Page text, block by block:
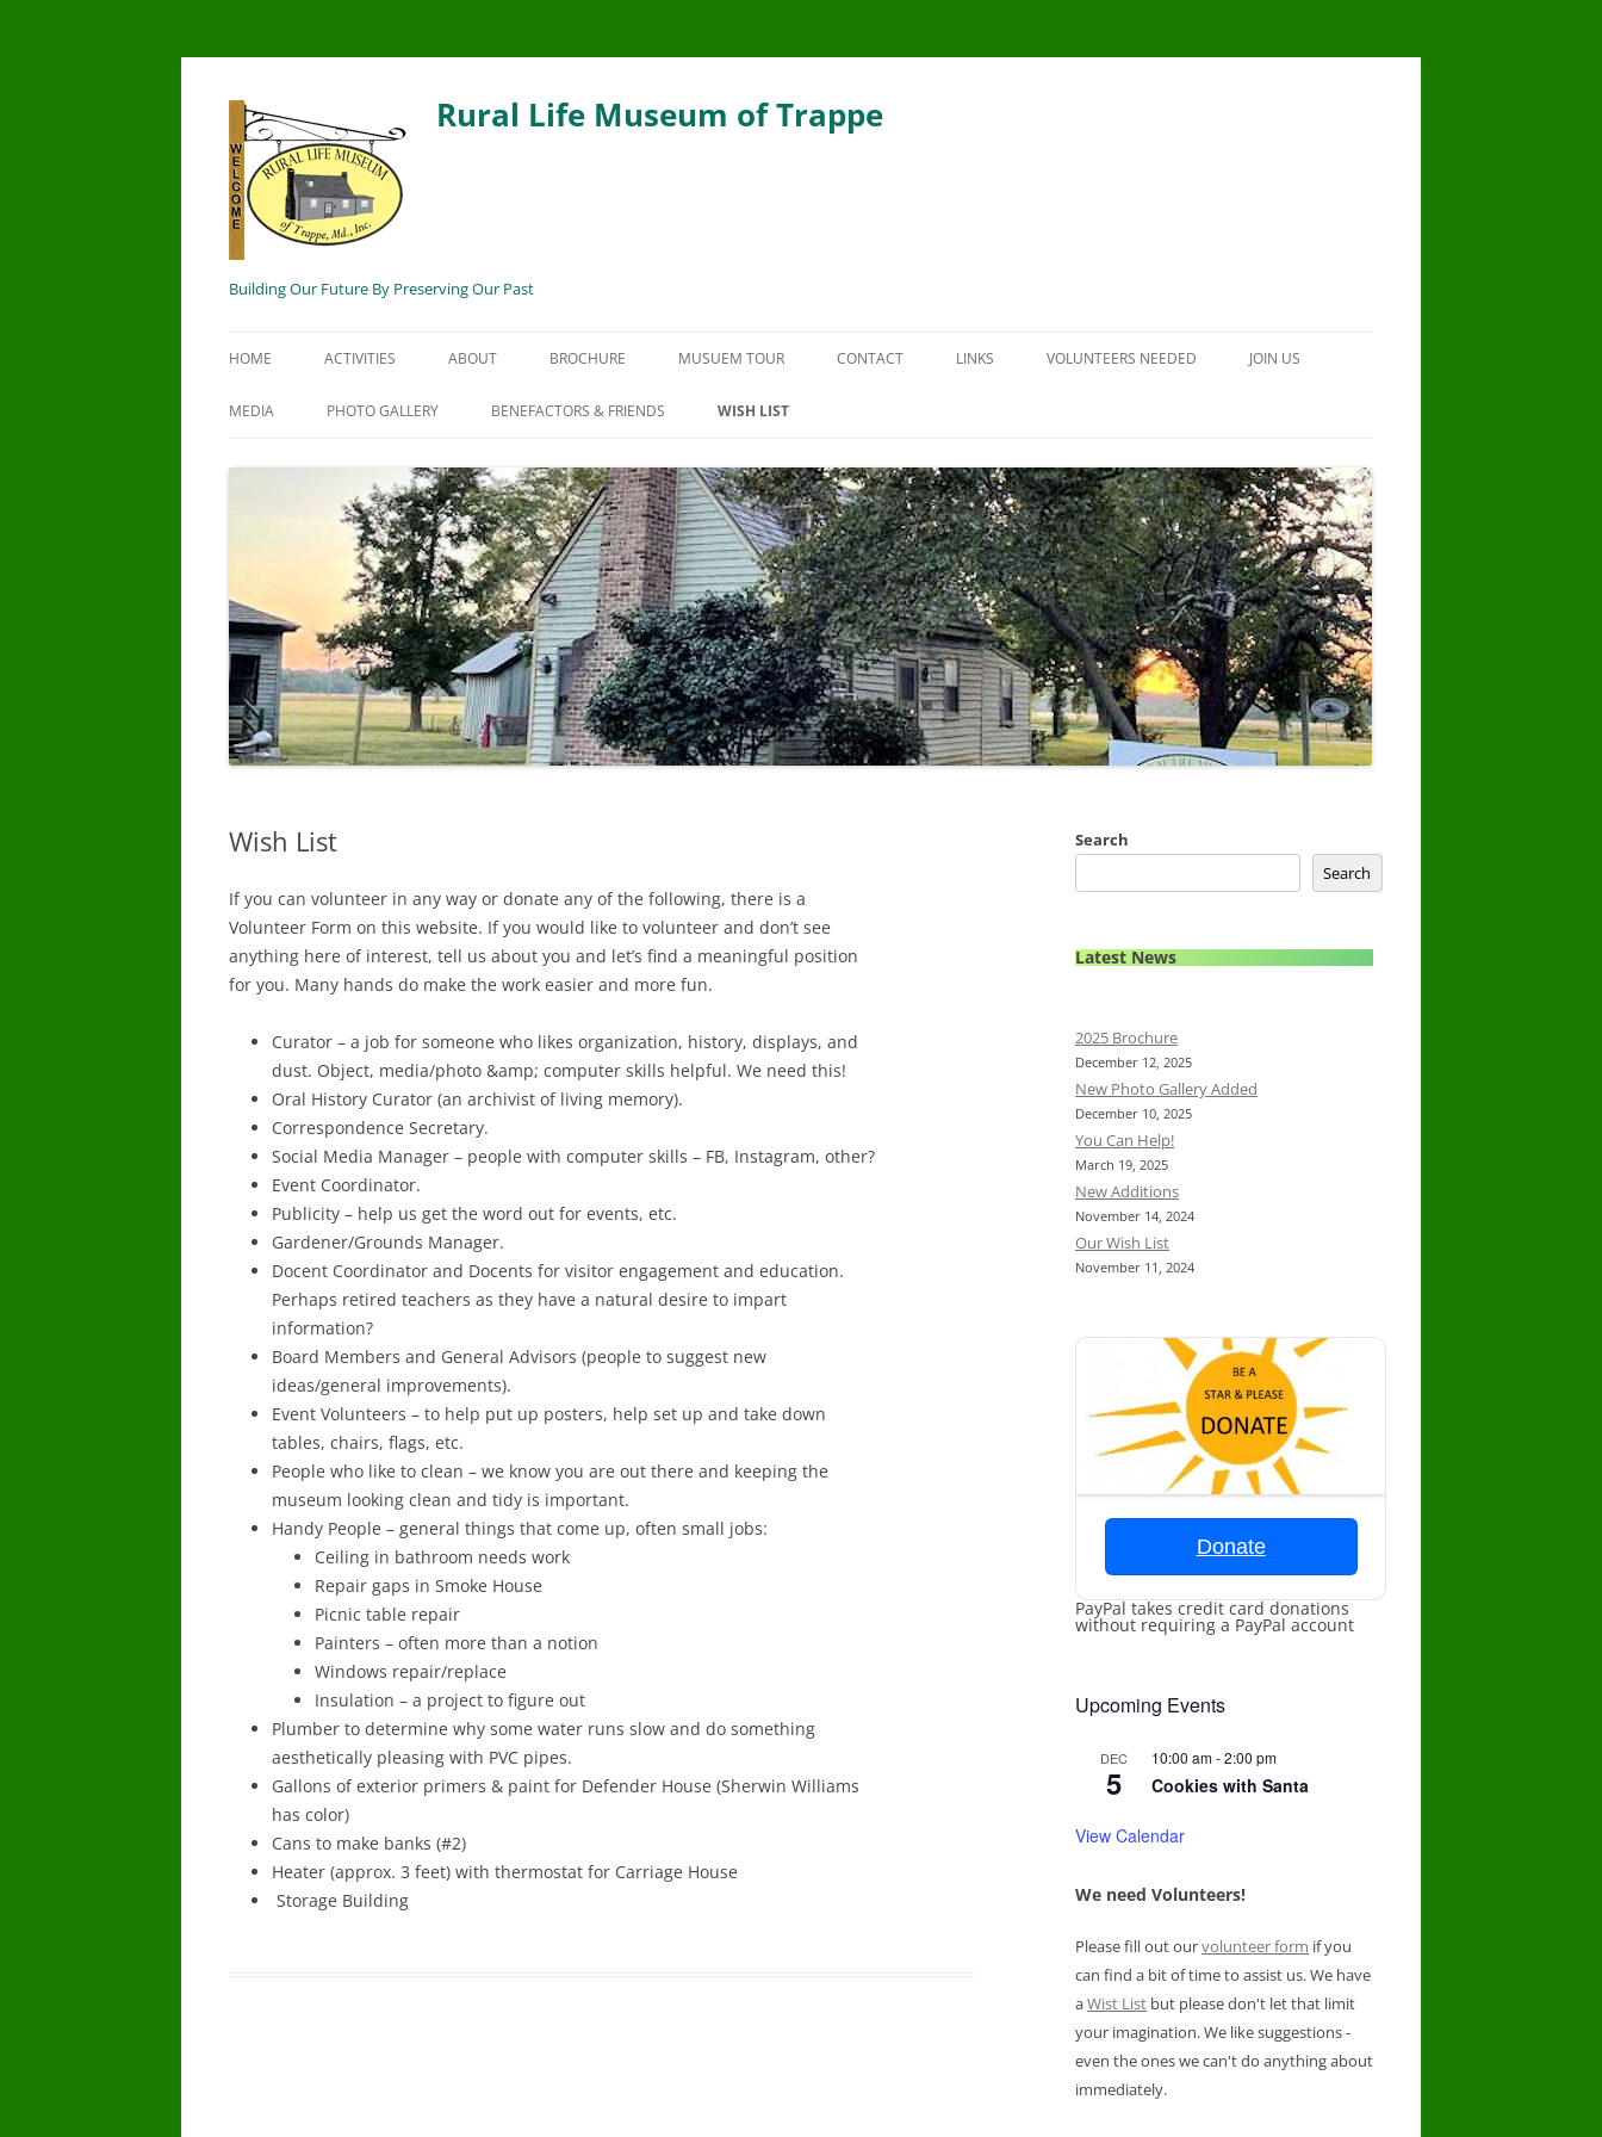
Rural Life Museum of Trappe
Building Our Future By Preserving Our Past
HOME ACTIVITIES ABOUT BROCHURE MUSUEM TOUR
THE CARRIAGE HOUSE
THE SLAUGHTER SMOKEHOUSE
SCALE HOUSE
CONTACT LINKS VOLUNTEERS NEEDED JOIN US
MEDIA PHOTO GALLERY BENEFACTORS & FRIENDS WISH LIST
Wish List
If you can volunteer in any way or donate any of the following, there is a
Volunteer Form on this website. If you would like to volunteer and don’t see
anything here of interest, tell us about you and let’s find a meaningful position
for you. Many hands do make the work easier and more fun.
Curator – a job for someone who likes organization, history, displays, and
dust. Object, media/photo &amp; computer skills helpful. We need this!
Oral History Curator (an archivist of living memory).
Correspondence Secretary.
Social Media Manager – people with computer skills – FB, Instagram, other?
Event Coordinator.
Publicity – help us get the word out for events, etc.
Gardener/Grounds Manager.
Docent Coordinator and Docents for visitor engagement and education.
Perhaps retired teachers as they have a natural desire to impart
information?
Board Members and General Advisors (people to suggest new
ideas/general improvements).
Event Volunteers – to help put up posters, help set up and take down
tables, chairs, flags, etc.
People who like to clean – we know you are out there and keeping the
museum looking clean and tidy is important.
Handy People – general things that come up, often small jobs:
Ceiling in bathroom needs work
Repair gaps in Smoke House
Picnic table repair
Painters – often more than a notion
Windows repair/replace
Insulation – a project to figure out
Plumber to determine why some water runs slow and do something
aesthetically pleasing with PVC pipes.
Gallons of exterior primers & paint for Defender House (Sherwin Williams
has color)
Cans to make banks (#2)
Heater (approx. 3 feet) with thermostat for Carriage House
Storage Building
Search
Search
Latest News
2025 Brochure
December 12, 2025
New Photo Gallery Added
December 10, 2025
You Can Help!
March 19, 2025
New Additions
November 14, 2024
Our Wish List
November 11, 2024
Donate
PayPal takes credit card donations
without requiring a PayPal account
Upcoming Events
DEC
5
10:00 am-2:00 pm
Cookies with Santa
View Calendar
We need Volunteers!
Please fill out ourvolunteer form if you
can find a bit of time to assist us. We have
aWist List but please don't let that limit
your imagination. We like suggestions -
even the ones we can't do anything about
immediately.